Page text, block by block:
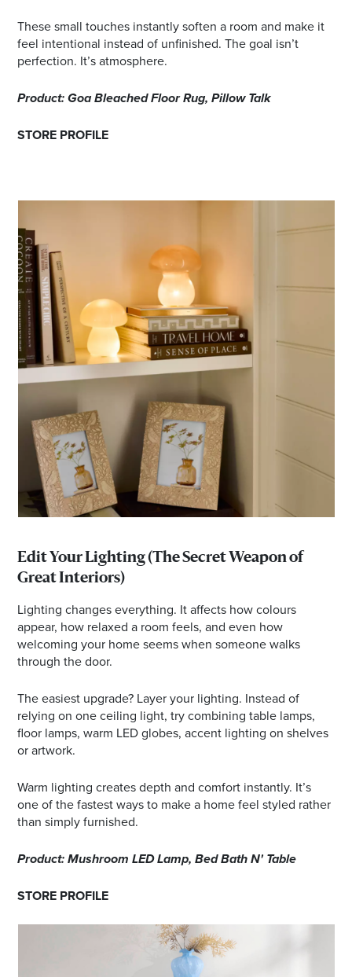
These small touches instantly soften a room and make it
feel intentional instead of unfinished. The goal isn’t
perfection. It’s atmosphere.
Product: Goa Bleached Floor Rug, Pillow Talk
STORE PROFILE
Edit Your Lighting (The Secret Weapon of
Great Interiors)
Lighting changes everything. It affects how colours
appear, how relaxed a room feels, and even how
welcoming your home seems when someone walks
through the door.
The easiest upgrade? Layer your lighting. Instead of
relying on one ceiling light, try combining table lamps,
floor lamps, warm LED globes, accent lighting on shelves
or artwork.
Warm lighting creates depth and comfort instantly. It’s
one of the fastest ways to make a home feel styled rather
than simply furnished.
Product: Mushroom LED Lamp, Bed Bath N' Table
STORE PROFILE